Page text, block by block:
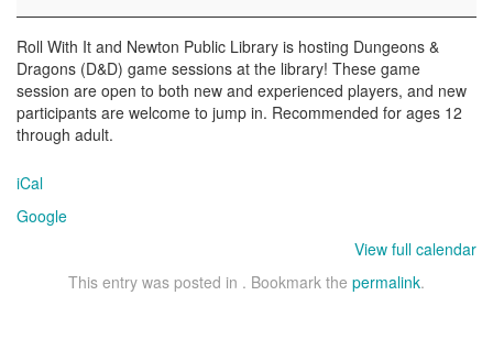
Roll With It and Newton Public Library is hosting Dungeons &
Dragons (D&D) game sessions at the library! These game
session are open to both new and experienced players, and new
participants are welcome to jump in. Recommended for ages 12
through adult.
iCal
Google
View full calendar
This entry was posted in . Bookmark the permalink.